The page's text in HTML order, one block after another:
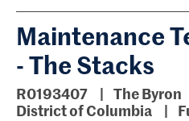
Maintenance
- The Stacks
R0193407 The Byron
District of Columbia